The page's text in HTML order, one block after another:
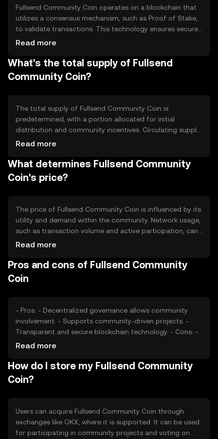
Fullsend Community Coin operates on a blockchain that
utilizes a consensus mechanism, such as Proof of Stake,
to validate transactions. This technology ensures secure
and transparent operations. Notable features may
decentralized governance, allowing community members
to propose and vote on changes within the ecosystem.
Read more
What's the total supply of Fullsend
Community Coin?
The total supply of Fullsend Community Coin is
predetermined, with a portion allocated for initial
distribution and community incentives. Circulating supply
may vary based on tokenomics mechanisms like minting
deflation, impacting the token's availability and value over
time.
Read more
What determines Fullsend Community
Coin's price?
The price of Fullsend Community Coin is influenced by its
utility and demand within the community. Network usage,
such as transaction volume and active participation, can
affect its value. Market sentiment, regulatory changes,
also play roles in determining its price, without any
predictions or subjective claims.
Read more
Pros and cons of Fullsend Community
Coin
- Pros: - Decentralized governance allows community
involvement. - Supports community-driven projects. -
Transparent and secure blockchain technology. - Cons: -
Market volatility can affect value. - Regulatory changes
tokens.
Read more
How do I store my Fullsend Community
Coin?
Users can acquire Fullsend Community Coin through
exchanges like OKX, where it is supported. It can be used
for participating in community projects and voting on